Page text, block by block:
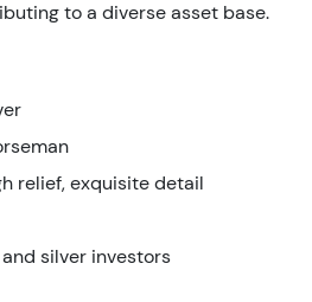
to a diverse asset base.
relief, exquisite detail
silver investors